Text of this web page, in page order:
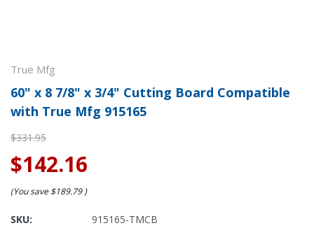
True Mfg
60" x 8 7/8" x 3/4" Cutting Board Compatible
with True Mfg 915165
$331.95
$142.16
(You save $189.79)
SKU:
915165-TMCB